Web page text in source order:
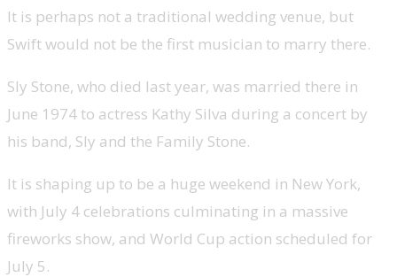
It is perhaps not a traditional wedding venue, but
Swift would not be the first musician to marry there.
Sly Stone, who died last year, was married there in
June 1974 to actress Kathy Silva during a concert by
his band, Sly and the Family Stone.
It is shaping up to be a huge weekend in New York,
with July 4 celebrations culminating in a massive
fireworks show, and World Cup action scheduled for
July 5.